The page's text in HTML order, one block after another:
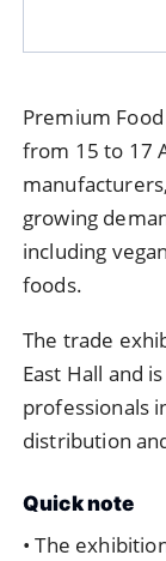
Premium
from 15to 17
manufacturers,
growing
including
foods.
The trade
East Hall and is
professionals
distribution
Quicknote
•The